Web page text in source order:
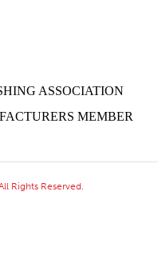
Rights Reserved.